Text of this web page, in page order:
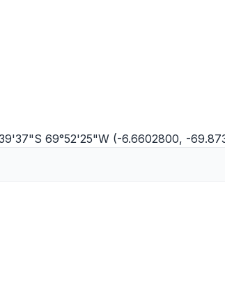
69°52'25"W (-6.6602800, -